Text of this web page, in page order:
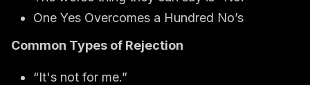
One Yes Overcomes a Hundred No’s
Common Types of Rejection
“It's not for me.”